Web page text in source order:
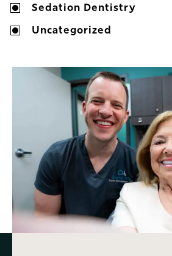
Sedation Dentistry
Uncategorized